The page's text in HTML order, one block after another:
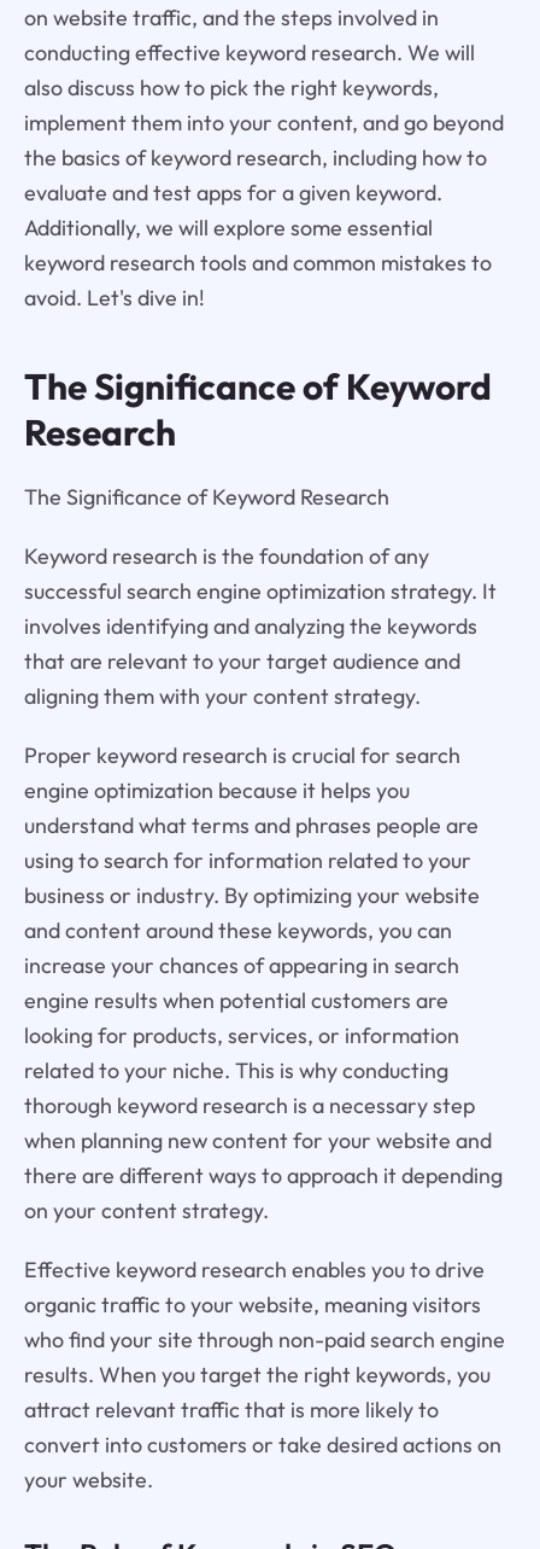
on website traffic, and the steps involved in
conducting effective keyword research. We will
also discuss how to pick the right keywords,
implement them into your content, and go beyond
the basics of keyword research, including how to
evaluate and test apps for a given keyword.
Additionally, we will explore some essential
keyword research tools and common mistakes to
avoid. Let's dive in!
The Significance of Keyword
Research
The Significance of Keyword Research
Keyword research is the foundation of any
successful search engine optimization strategy. It
involves identifying and analyzing the keywords
that are relevant to your target audience and
aligning them with your content strategy.
Proper keyword research is crucial for search
engine optimization because it helps you
understand what terms and phrases people are
using to search for information related to your
business or industry. By optimizing your website
and content around these keywords, you can
increase your chances of appearing in search
engine results when potential customers are
looking for products, services, or information
related to your niche. This is why conducting
thorough keyword research is a necessary step
when planning new content for your website and
there are different ways to approach it depending
on your content strategy.
Effective keyword research enables you to drive
organic traffic to your website, meaning visitors
who find your site through non-paid search engine
results. When you target the right keywords, you
attract relevant traffic that is more likely to
convert into customers or take desired actions on
your website.